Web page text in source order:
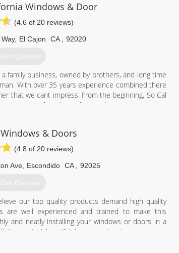
Windows & Door
(4.6 of 20 reviews)
, El Cajon CA 92020
Get Quotes
family business, owned by brothers, and long time
With over 35 years experience combined there
that we cant impress. From the beginning, So Cal
of quality, value, and customer service.
quality, fantastic customer service, all at very low
of mouth business which is the ultimate goal
& Doors
(4.8 of 20 reviews)
Ave Escondido CA 92025
Get Quotes
our top quality products demand high quality
are well experienced and trained to make this
and neatly installing your windows or doors in a
materials we'll take every step to ensure your